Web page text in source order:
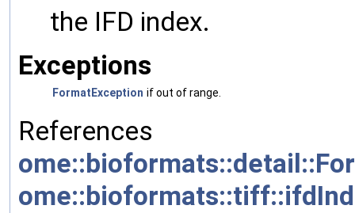
the IFD index.
Exceptions
FormatException if out of range.
References